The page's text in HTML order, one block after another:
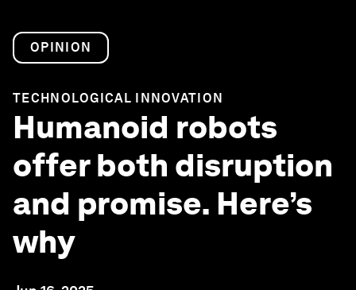
OPINION
TECHNOLOGICAL INNOVATION
Humanoid robots
offer both disruption
and promise. Here’s
why